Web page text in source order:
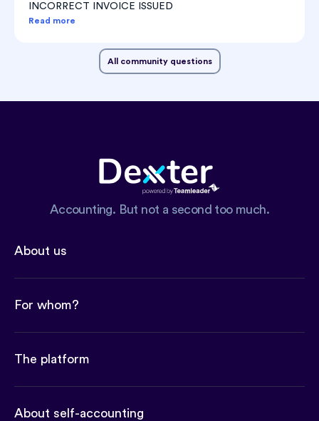
INCORRECT INVOICE ISSUED
Read more
All community questions
Accounting. But not a second too much.
About us
For whom?
The platform
About self-accounting